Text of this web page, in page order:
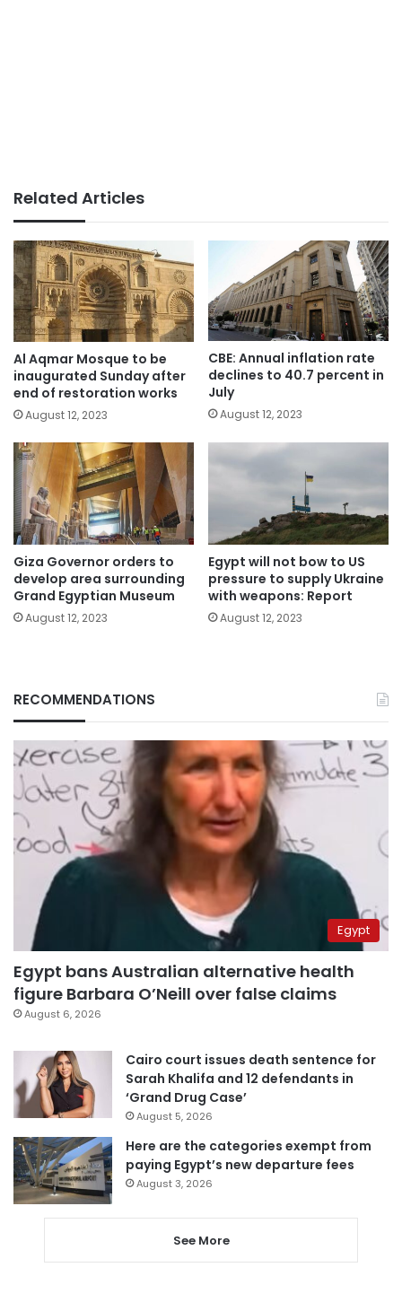
Related Articles
Al Aqmar Mosque to be
inaugurated Sunday after
end of restoration works
August 12, 2023
CBE: Annual inflation rate
declines to 40.7 percent in
July
August 12, 2023
Giza Governor orders to
develop area surrounding
Grand Egyptian Museum
August 12, 2023
Egypt will not bow to US
pressure to supply Ukraine
with weapons: Report
August 12, 2023
RECOMMENDATIONS
Egypt
Egypt bans Australian alternative health
figure Barbara O’Neill over false claims
August 6, 2026
Cairo court issues death sentence for
Sarah Khalifa and 12 defendants in
‘Grand Drug Case’
August 5, 2026
Here are the categories exempt from
paying Egypt’s new departure fees
August 3, 2026
See More